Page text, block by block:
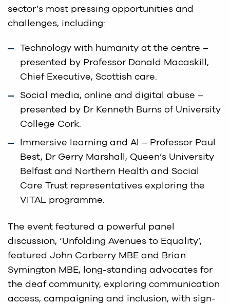
sector’s most pressing opportunities and
challenges, including:
Technology with humanity at the centre –
presented by Professor Donald Macaskill,
Chief Executive, Scottish care.
Social media, online and digital abuse –
presented by Dr Kenneth Burns of University
College Cork.
Immersive learning and AI – Professor Paul
Best, Dr Gerry Marshall, Queen’s University
Belfast and Northern Health and Social
Care Trust representatives exploring the
VITAL programme.
The event featured a powerful panel
discussion, ‘Unfolding Avenues to Equality’,
featured John Carberry MBE and Brian
Symington MBE, long-standing advocates for
the deaf community, exploring communication
access, campaigning and inclusion, with sign-